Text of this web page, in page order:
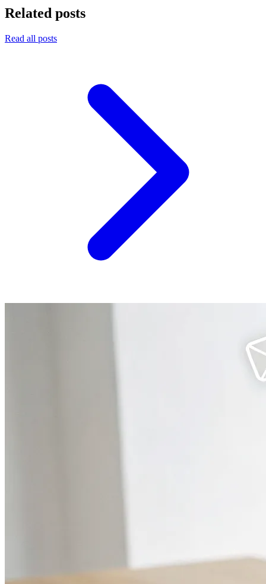
Related posts
Read all posts